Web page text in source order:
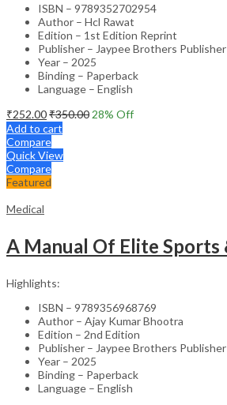
ISBN – 9789352702954
Author – Hcl Rawat
Edition – 1st Edition Reprint
Publisher – Jaypee Brothers Publisher
Year – 2025
Binding – Paperback
Language – English
₹252.00₹350.00 28% Off
Add to cart
Compare
Quick View
Compare
Featured
Medical
Highlights:
ISBN – 9789356968769
Author – Ajay Kumar Bhootra
Edition – 2nd Edition
Publisher – Jaypee Brothers Publisher
Year – 2025
Binding – Paperback
Language – English